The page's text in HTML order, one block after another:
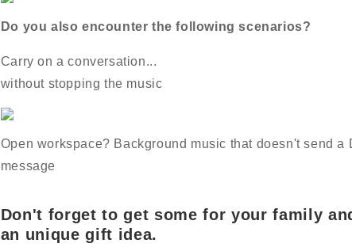
Do you also encounter the following scenarios?
Carry on a conversation...
without stopping the music
Open workspace? Background music that doesn't send a
message
Don't forget to get some for your family
an unique gift idea.